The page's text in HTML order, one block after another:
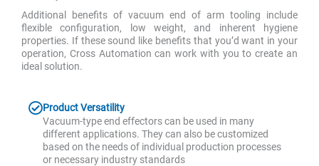
Additional benefits of vacuum end of arm tooling include
flexible configuration, low weight, and inherent hygiene
properties. If these sound like benefits that you’d want in your
operation, Cross Automation can work with you to create an
ideal solution.
Product Versatility
Vacuum-type end effectors can be used in many
different applications. They can also be customized
based on the needs of individual production processes
or necessary industry standards